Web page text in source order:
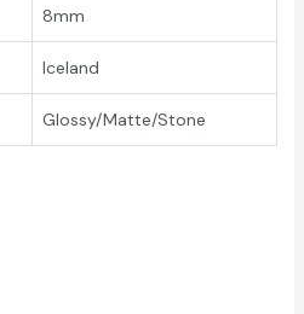
8mm
Iceland
Glossy/Matte/Stone